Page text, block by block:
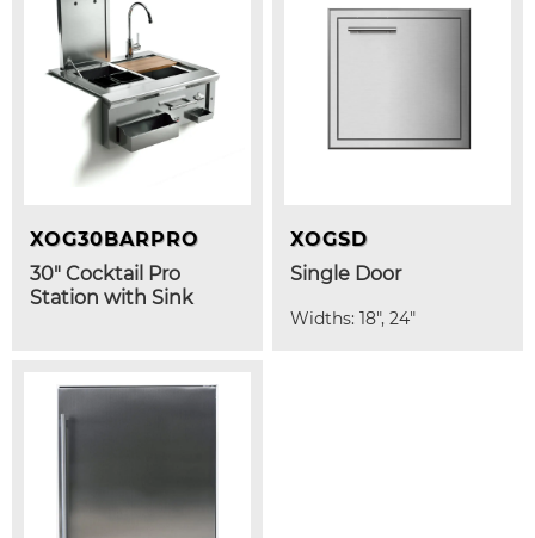
XOG30BARPRO
30" Cocktail Pro
Station with Sink
XOGSD
Single Door
Widths: 18", 24"